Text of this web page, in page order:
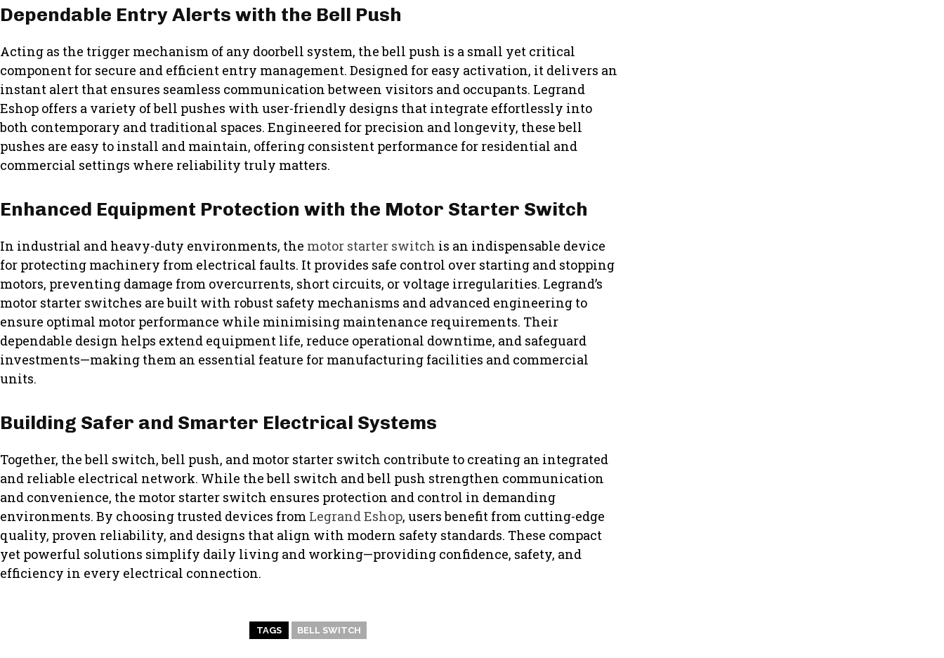
Dependable Entry Alerts with the Bell Push
Acting as the trigger mechanism of any doorbell system, the bell push is a small yet critical
component for secure and efficient entry management. Designed for easy activation, it delivers an
instant alert that ensures seamless communication between visitors and occupants. Legrand
Eshop offers a variety of bell pushes with user-friendly designs that integrate effortlessly into
both contemporary and traditional spaces. Engineered for precision and longevity, these bell
pushes are easy to install and maintain, offering consistent performance for residential and
commercial settings where reliability truly matters.
Enhanced Equipment Protection with the Motor Starter Switch
In industrial and heavy-duty environments, the motor starter switch is an indispensable device
for protecting machinery from electrical faults. It provides safe control over starting and stopping
motors, preventing damage from overcurrents, short circuits, or voltage irregularities. Legrand’s
motor starter switches are built with robust safety mechanisms and advanced engineering to
ensure optimal motor performance while minimising maintenance requirements. Their
dependable design helps extend equipment life, reduce operational downtime, and safeguard
investments—making them an essential feature for manufacturing facilities and commercial
units.
Building Safer and Smarter Electrical Systems
Together, the bell switch, bell push, and motor starter switch contribute to creating an integrated
and reliable electrical network. While the bell switch and bell push strengthen communication
and convenience, the motor starter switch ensures protection and control in demanding
environments. By choosing trusted devices from Legrand Eshop, users benefit from cutting-edge
quality, proven reliability, and designs that align with modern safety standards. These compact
yet powerful solutions simplify daily living and working—providing confidence, safety, and
efficiency in every electrical connection.
TAGS BELL SWITCH